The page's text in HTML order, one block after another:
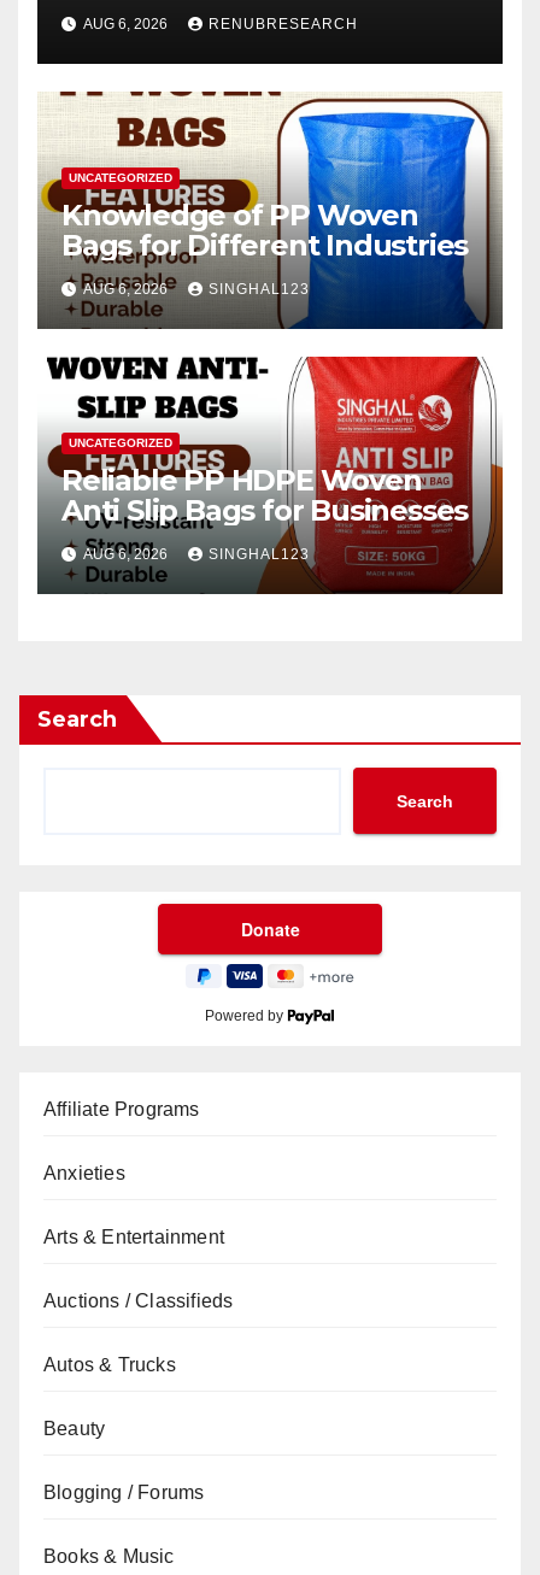
Genset Market Forecast
2026–2034
AUG 6, 2026 RENUBRESEARCH
UNCATEGORIZED
Knowledge of PP Woven
Bags for Different Industries
AUG 6, 2026 SINGHAL123
UNCATEGORIZED
Reliable PP HDPE Woven
Anti Slip Bags for Businesses
AUG 6, 2026 SINGHAL123
Search
Search
Powered by
Affiliate Programs
Anxieties
Arts & Entertainment
Auctions / Classifieds
Autos & Trucks
Beauty
Blogging / Forums
Books & Music